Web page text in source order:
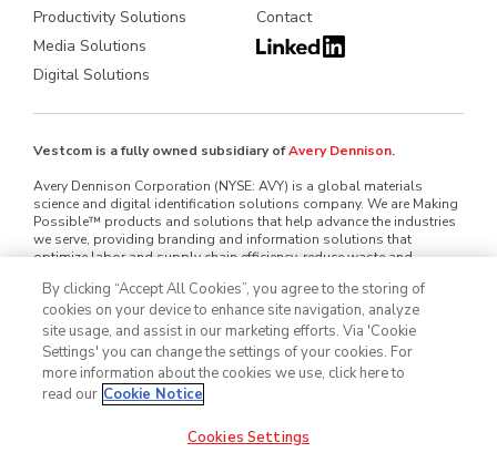
Productivity Solutions
Media Solutions
Digital Solutions
Contact
Vestcom is a fully owned subsidiary ofAvery Dennison.
Avery Dennison Corporation (NYSE: AVY) is a global materials
science and digital identification solutions company. We are Making
Possible™ products and solutions that help advance the industries
we serve, providing branding and information solutions that
optimize labor and supply chain efficiency, reduce waste and
and better connect brands and consumers. We design and develop
labeling and functional materials, radio-frequency identification
(RFID) inlays and tags, software applications that connect the
physical and digital and offerings that enhance branded packaging
and carry or display information that improves the customer
experience. Serving industries worldwide — including home and
personal care, apparel, general retail, e-commerce, logistics, food
approximately 35,000 employees in nearly 60 countries. Our reported
sales in 2025 were $8.9 billion. Learn more at
By clicking “Accept All Cookies”, you agree to the storing of
cookies on your device to enhance site navigation, analyze
site usage, and assist in our marketing efforts. Via 'Cookie
Settings' you can change the settings of your cookies. For
more information about the cookies we use, click here to
read our Cookie Notice
Cookies Settings